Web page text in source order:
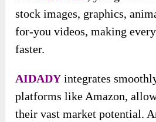
stock images, graphics,
for-you videos, making
faster.
AIDADY integrates
platforms like Amazon,
their vast market potential.